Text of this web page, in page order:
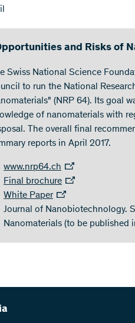
and Risks of
Swiss National Science
to run the National
(NRP 64). Its goal
of nanomaterials with
The overall final
reports in April 2017.
www.nrp64.ch
Final brochure
White Paper
Journal of Nanobiotechnology.
Nanomaterials (to be published